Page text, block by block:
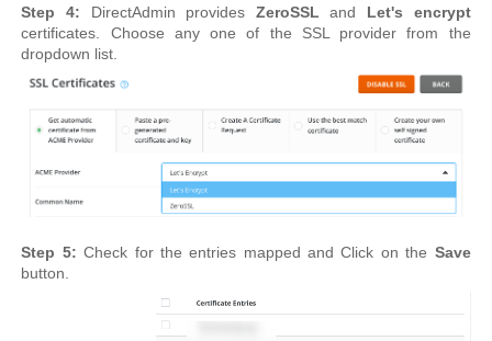
Step 4: DirectAdmin provides ZeroSSL and Let's encrypt
certificates. Choose any one of the SSL provider from the
dropdown list.
Step 5:Check for the entries mapped and Click on the Save
button.